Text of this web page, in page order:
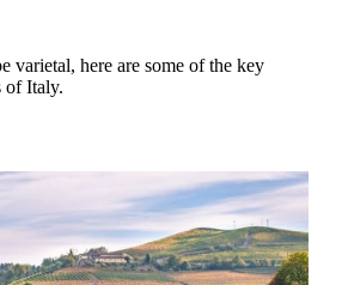
varietal, here are some of the key
of Italy.